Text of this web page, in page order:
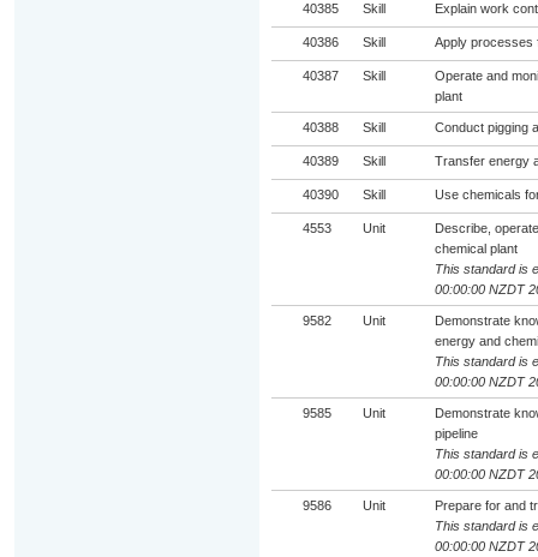
40385 Skill Explain work
40386 Skill Apply processes
40387 Skill
Operate and
plant
40388 Skill Conduct pigging
40389 Skill Transfer energy
40390 Skill Use chemicals
4553 Unit
Describe,
chemical plant
This standard is
00:00:00 NZDT
9582 Unit
Demonstrate
energy and
This standard is
00:00:00 NZDT
9585 Unit
Demonstrate
pipeline
This standard is
00:00:00 NZDT
9586 Unit
Prepare for and
This standard is
00:00:00 NZDT